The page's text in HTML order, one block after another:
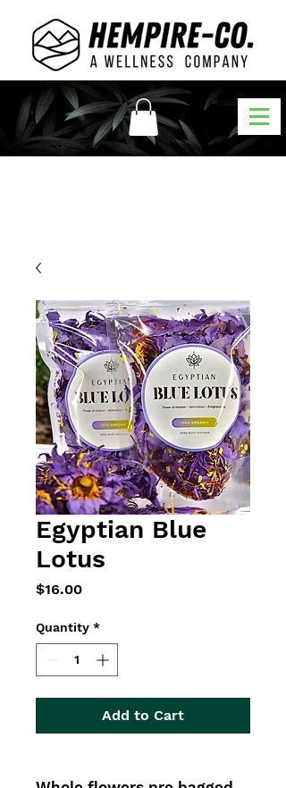
Egyptian Blue
Lotus
$16.00Price
Quantity *
Add to Cart